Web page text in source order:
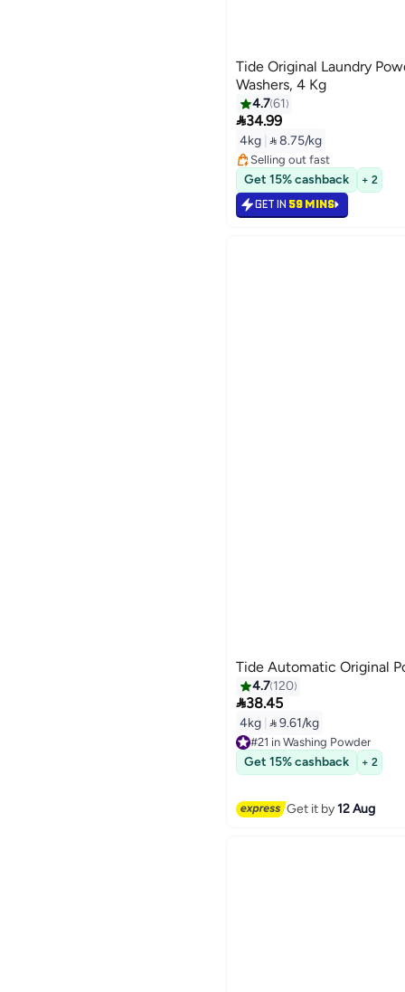
Tide Original Laundry
Washers, 4 Kg
4.761
34.99
4kg  8.75/kg
#12 in Washing Powder
Lowest price in 30 days
Selling out fast
#12 in Washing Powder
Get 15% cashback + 2
GET IN 59 MINS
Tide Automatic Original
4.7 120
38.45
4kg  9.61/kg
#21 in Washing Powder
Free Delivery
#21 in Washing Powder
Get 15% cashback + 2
Get it by12 Aug